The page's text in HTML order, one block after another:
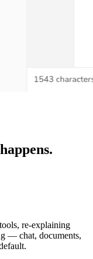
re-explaining
— chat, documents,